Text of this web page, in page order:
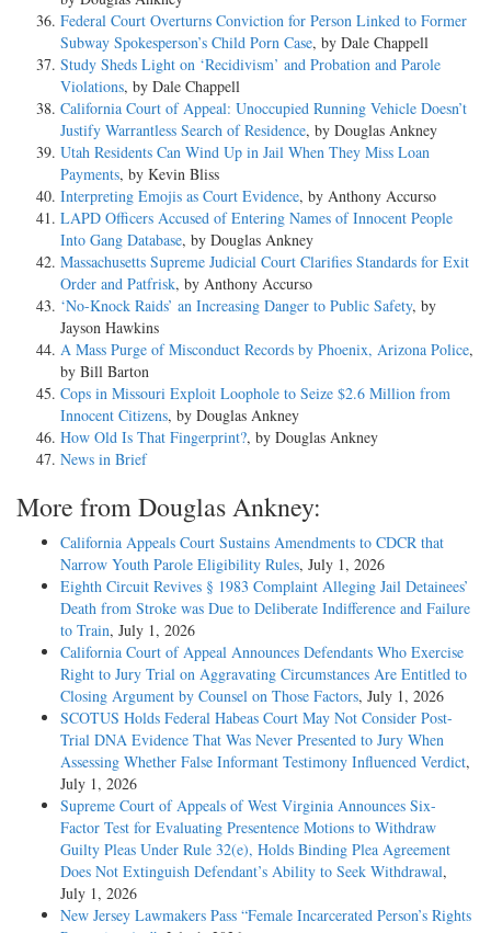
Federal Court Overturns Conviction for Person Linked to Former
Subway Spokesperson’s Child Porn Case, by Dale Chappell
Study Sheds Light on ‘Recidivism’ and Probation and Parole
Violations, by Dale Chappell
California Court of Appeal: Unoccupied Running Vehicle Doesn’t
Justify Warrantless Search of Residence, by Douglas Ankney
Utah Residents Can Wind Up in Jail When They Miss Loan
Payments, by Kevin Bliss
Interpreting Emojis as Court Evidence, by Anthony Accurso
LAPD Officers Accused of Entering Names of Innocent People
Into Gang Database, by Douglas Ankney
Massachusetts Supreme Judicial Court Clarifies Standards for Exit
Order and Patfrisk, by Anthony Accurso
‘No-Knock Raids’ an Increasing Danger to Public Safety, by
Jayson Hawkins
A Mass Purge of Misconduct Records by Phoenix, Arizona Police,
by Bill Barton
Cops in Missouri Exploit Loophole to Seize $2.6 Million from
Innocent Citizens, by Douglas Ankney
How Old Is That Fingerprint?, by Douglas Ankney
News in Brief
More from Douglas Ankney:
California Appeals Court Sustains Amendments to CDCR that
Narrow Youth Parole Eligibility Rules, July 1, 2026
Eighth Circuit Revives § 1983 Complaint Alleging Jail Detainees’
Death from Stroke was Due to Deliberate Indifference and Failure
to Train, July 1, 2026
California Court of Appeal Announces Defendants Who Exercise
Right to Jury Trial on Aggravating Circumstances Are Entitled to
Closing Argument by Counsel on Those Factors, July 1, 2026
SCOTUS Holds Federal Habeas Court May Not Consider Post-
Trial DNA Evidence That Was Never Presented to Jury When
Assessing Whether False Informant Testimony Influenced Verdict,
July 1, 2026
Supreme Court of Appeals of West Virginia Announces Six-
Factor Test for Evaluating Presentence Motions to Withdraw
Guilty Pleas Under Rule 32(e), Holds Binding Plea Agreement
Does Not Extinguish Defendant’s Ability to Seek Withdrawal,
July 1, 2026
New Jersey Lawmakers Pass “Female Incarcerated Person’s Rights